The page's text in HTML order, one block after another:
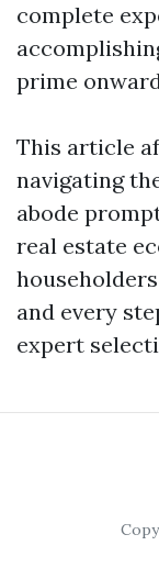
complete
prime
This article
navigating
abode
real estate
and every
expert